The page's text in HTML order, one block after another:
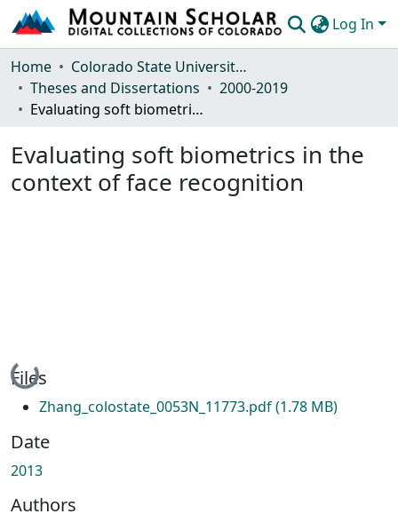
Log In
Communities & Collections
Browse Mountain Scholar
Home
Colorado State University, Fort Collins
Theses and Dissertations
2000-2019
Evaluating soft biometrics in the context of face recognition
Evaluating soft biometrics in the
context of face recognition
Loading...
Files
Zhang_colostate_0053N_11773.pdf(1.78 MB)
Date
2013
Authors